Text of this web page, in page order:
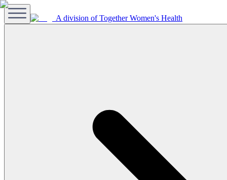
A division of Together Women's Health